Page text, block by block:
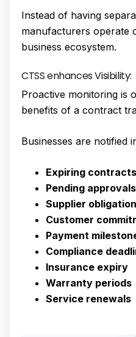
Instead of having
manufacturers operate
business ecosystem.
CTSS enhances Visibility:
Proactive monitoring is
benefits of a contract
Businesses are notified
Expiring contracts
Pending approvals
Supplier
Customer
Payment
Compliance
Insurance expiry
Warranty periods
Service renewals